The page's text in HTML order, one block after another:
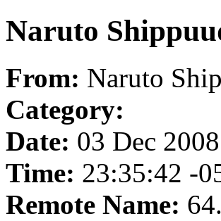
Naruto
From: Naruto
Category:
Date: 03 Dec 2008
Time: 23:35:42 -
Remote Name: